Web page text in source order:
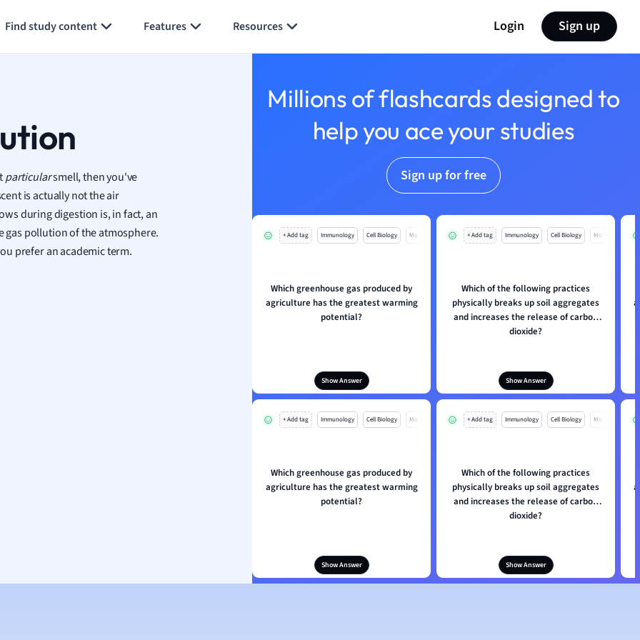
Find study content Features Resources Login Sign up
particularsmell, then you've
is actually not the air
during digestion is, in fact, an
pollution of the atmosphere.
prefer an academic term.
Millions of flashcards designed to
help you ace your studies
Sign up for free
+ Add tag Immunology Cell Biology Mo
Which greenhouse gas produced by
agriculture has the greatest warming
potential?
Show Answer
+ Add tag Immunology Cell Biology Mo
Which of the following practices
physically breaks up soil aggregates
and increases the release of carbon
dioxide?
Show Answer
+ Add tag Immunology Cell Biology Mo
Which greenhouse gas produced by
agriculture has the greatest warming
potential?
Show Answer
+ Add tag Immunology Cell Biology Mo
Which of the following practices
physically breaks up soil aggregates
and increases the release of carbon
dioxide?
Show Answer